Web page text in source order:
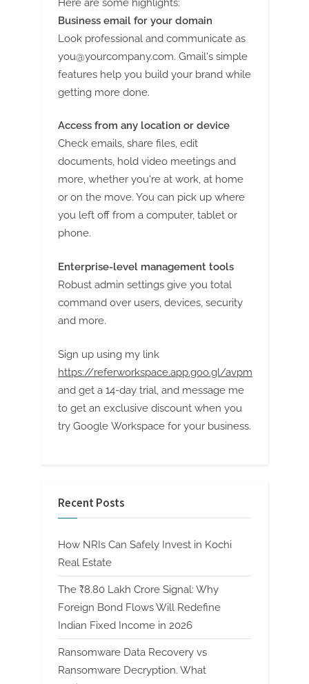
Business email for your domain
Look professional and communicate as
you@yourcompany.com. Gmail's simple
features help you build your brand while
getting more done.
Access from any location or device
Check emails, share files, edit
documents, hold video meetings and
more, whether you're at work, at home
or on the move. You can pick up where
you left off from a computer, tablet or
phone.
Enterprise-level management tools
Robust admin settings give you total
command over users, devices, security
and more.
Sign up using my link
https://referworkspace.app.goo.gl/avpm
and get a 14-day trial, and message me
to get an exclusive discount when you
try Google Workspace for your business.
Recent Posts
How NRIs Can Safely Invest in Kochi
Real Estate
The ₹8.80 Lakh Crore Signal: Why
Foreign Bond Flows Will Redefine
Indian Fixed Income in 2026
Ransomware Data Recovery vs
Ransomware Decryption. What